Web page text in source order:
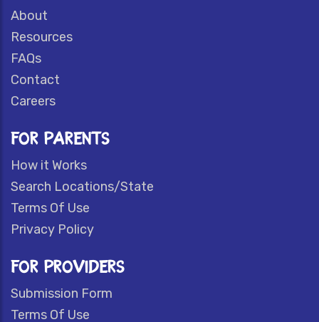
About
Resources
FAQs
Contact
Careers
FOR PARENTS
How it Works
Search Locations/State
Terms Of Use
Privacy Policy
FOR PROVIDERS
Submission Form
Terms Of Use